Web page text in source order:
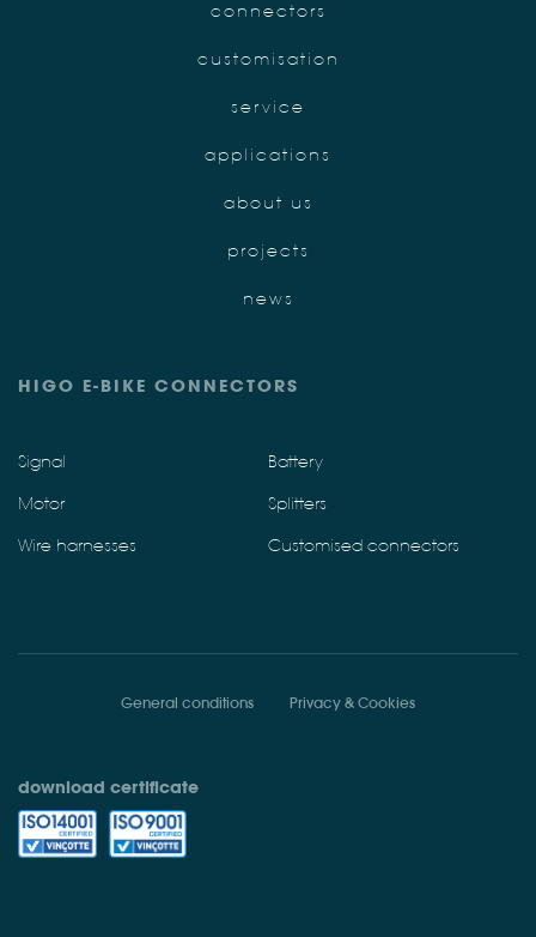
connectors
customisation
service
applications
about us
projects
news
HIGO E-BIKE CONNECTORS
Signal Battery
Motor Splitters
Wire harnesses Customised connectors
General conditions Privacy & Cookies
download certificate